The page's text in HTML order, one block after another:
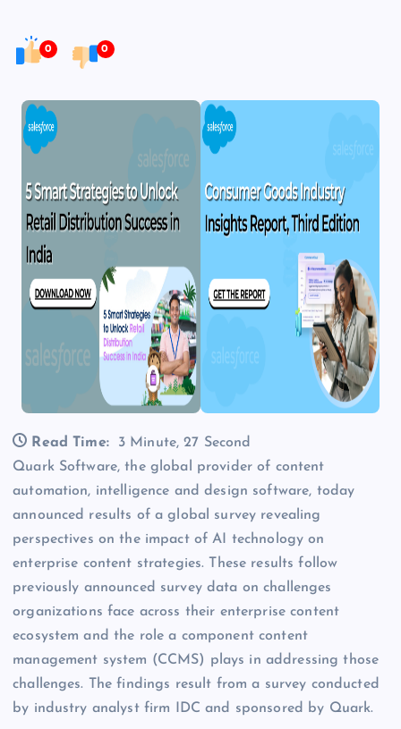
0 0
Read Time:
3 Minute, 27 Second
Quark Software, the global provider of content
automation, intelligence and design software, today
announced results of a global survey revealing
perspectives on the impact of AI technology on
enterprise content strategies. These results follow
previously announced survey data on challenges
organizations face across their enterprise content
ecosystem and the role a component content
management system (CCMS) plays in addressing those
challenges. The findings result from a survey conducted
by industry analyst firm IDC and sponsored by Quark.